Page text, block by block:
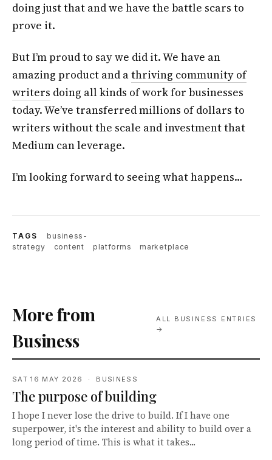
doing just that and we have the battle scars to
prove it.
But I’m proud to say we did it. We have an
amazing product and athriving community of
writers doing all kinds of work for businesses
today. We’ve transferred millions of dollars to
writers without the scale and investment that
Medium can leverage.
I’m looking forward to seeing what happens…
TAGS
business-
strategy
content platforms marketplace
More from
Business
ALL BUSINESS ENTRIES
→
SAT 16 MAY 2026 · BUSINESS
The purpose of building
I hope I never lose the drive to build. If I have one
superpower, it's the interest and ability to build over a
long period of time. This is what it takes...